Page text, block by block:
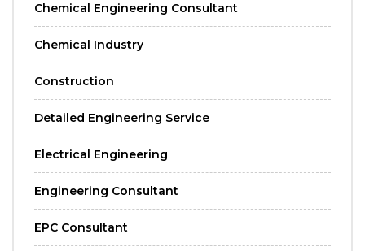
Chemical Engineering Consultant
Chemical Industry
Construction
Detailed Engineering Service
Electrical Engineering
Engineering Consultant
EPC Consultant